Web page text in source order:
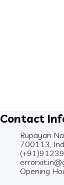
Contact
Rupayan
700113,
Opening